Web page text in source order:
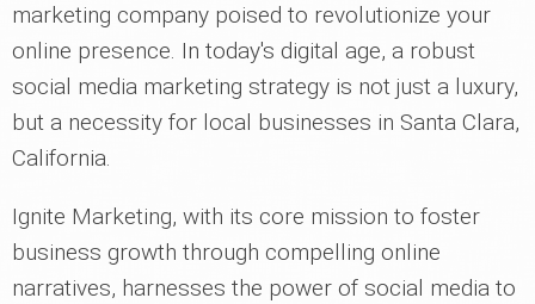
marketing company poised to revolutionize your
online presence. In today's digital age, a robust
social media marketing strategy is not just a luxury,
but a necessity for local businesses in Santa Clara,
California.
Ignite Marketing, with its core mission to foster
business growth through compelling online
narratives, harnesses the power of social media to